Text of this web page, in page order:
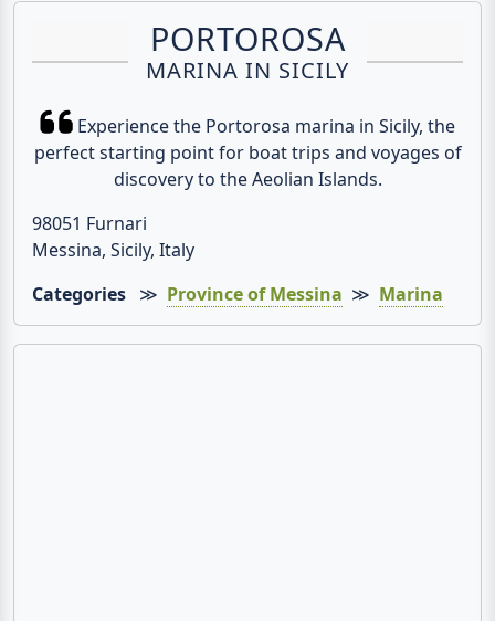
PORTOROSA
MARINA IN SICILY
Experience the Portorosa marina in Sicily, the
perfect starting point for boat trips and voyages of
discovery to the Aeolian Islands.
98051 Furnari
Messina, Sicily, Italy
Categories ≫ Province of Messina ≫ Marina